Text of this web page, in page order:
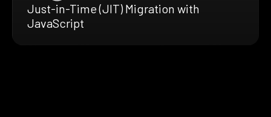
Just-in-Time (JIT) Migration with
JavaScript